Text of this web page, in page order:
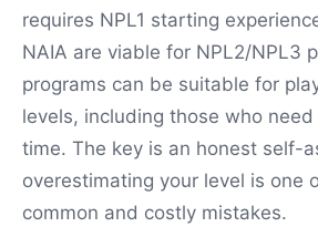
requires NPL1 starting
NAIA are viable for NPL2/NPL3
programs can be suitable for
levels, including those who
time. The key is an honest self-
overestimating your level is one
common and costly mistakes.